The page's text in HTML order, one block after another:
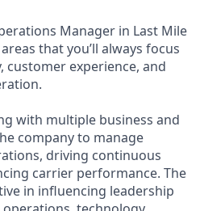
Manager in Last Mile
that you’ll always focus
customer experience, and
with multiple business and
company to manage
driving continuous
carrier performance. The
in influencing leadership